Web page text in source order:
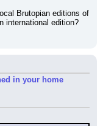
Brutopian editions of
international edition?
in your home